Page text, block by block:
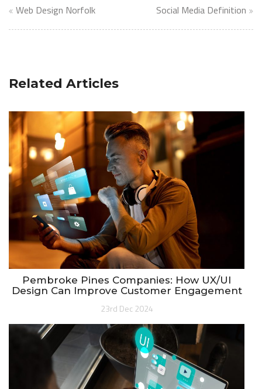
Post
navigation
Web Design Norfolk Social Media Definition
Related Articles
Pembroke Pines Companies: How UX/UI
Design Can Improve Customer Engagement
23rd Dec 2024